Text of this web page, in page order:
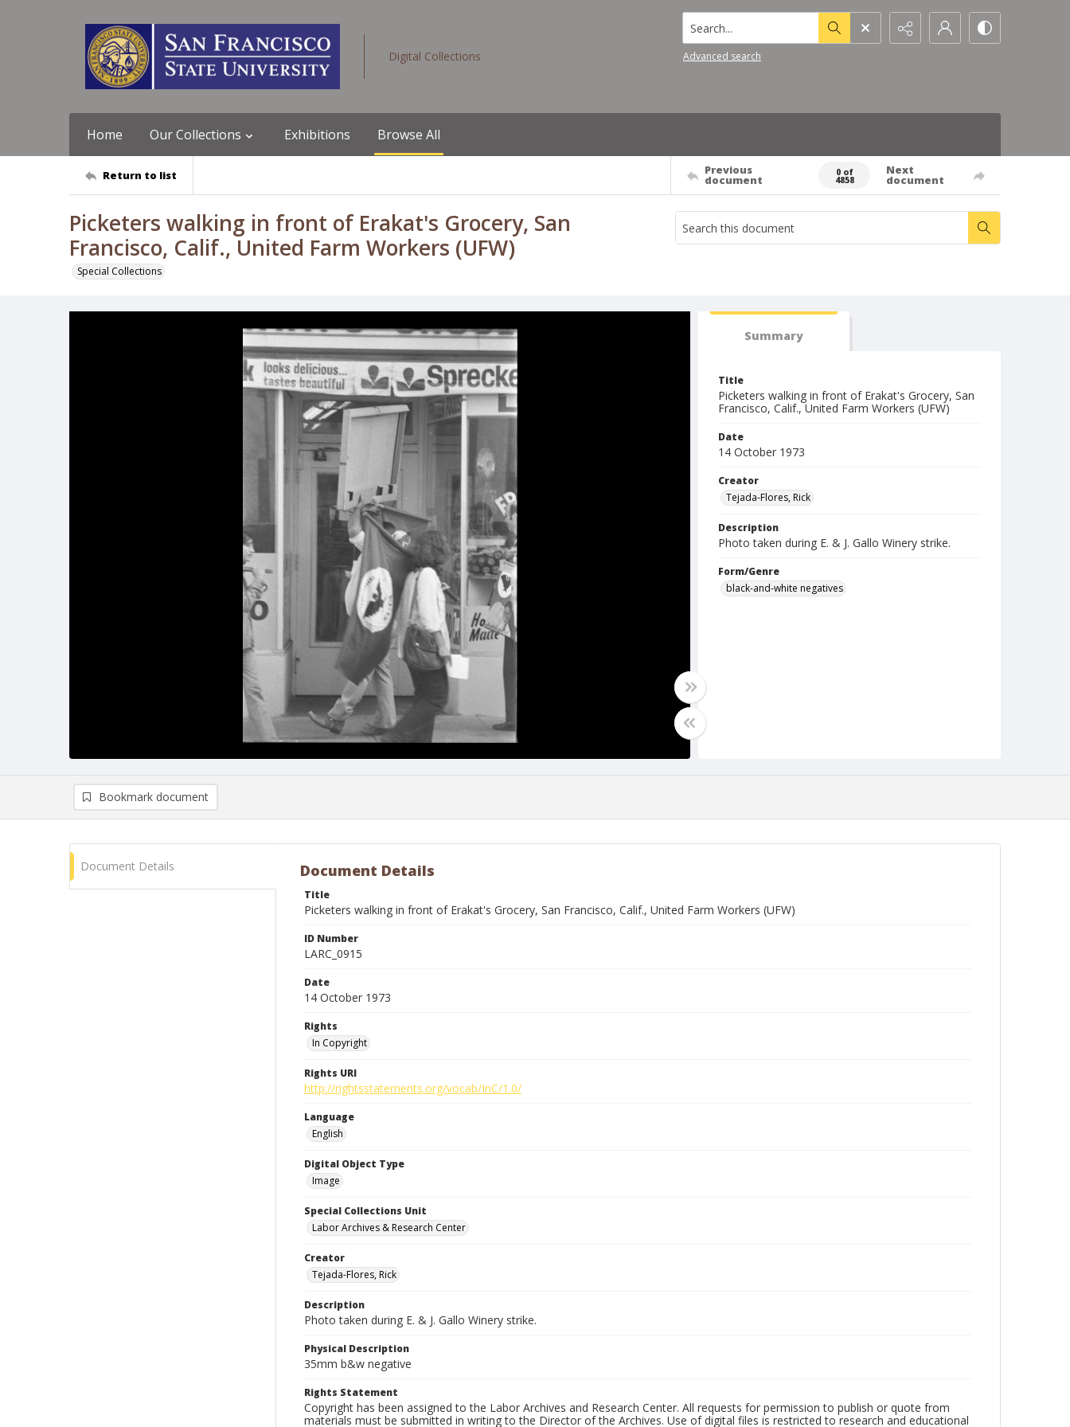
Digital Collections
Search...
Advanced search
Home Our Collections Exhibitions Browse All
Return to list Previous
document
0 of
4858
Next
document
Picketers walking in front of Erakat's Grocery, San
Francisco, Calif., United Farm Workers (UFW)
Special Collections
Summary
Title
Picketers walking in front of Erakat's Grocery, San
Francisco, Calif., United Farm Workers (UFW)
Date
14 October 1973
Creator
Tejada-Flores, Rick
Description
Photo taken during E. & J. Gallo Winery strike.
Form/Genre
black-and-white negatives
Bookmark document
Document Details Document Details
Title
Picketers walking in front of Erakat's Grocery, San Francisco, Calif., United Farm Workers (UFW)
ID Number
LARC_0915
Date
14 October 1973
Rights
In Copyright
Rights URI
http://rightsstatements.org/vocab/InC/1.0/
Language
English
Digital Object Type
Image
Special Collections Unit
Labor Archives & Research Center
Creator
Tejada-Flores, Rick
Description
Photo taken during E. & J. Gallo Winery strike.
Physical Description
35mm b&w negative
Rights Statement
Copyright has been assigned to the Labor Archives and Research Center. All requests for permission to publish or quote from
materials must be submitted in writing to the Director of the Archives. Use of digital files is restricted to research and educational